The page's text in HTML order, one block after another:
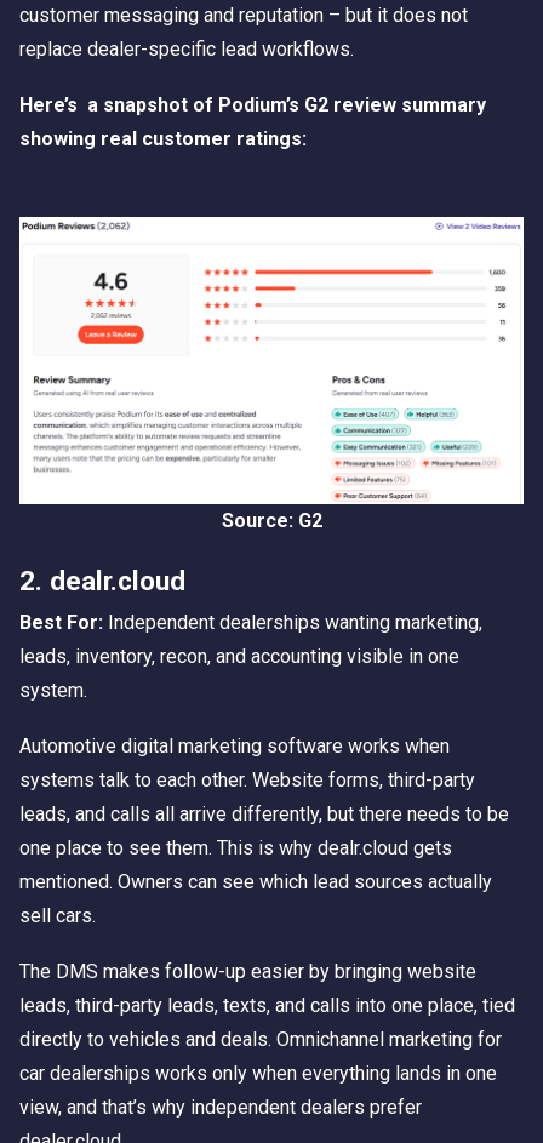
customer messaging and reputation – but it does not
replace dealer-specific lead workflows.
Here’s a snapshot of Podium’s G2 review summary
showing real customer ratings:
Source: G2
2. dealr.cloud
Best For: Independent dealerships wanting marketing,
leads, inventory, recon, and accounting visible in one
system.
Automotive digital marketing software works when
systems talk to each other. Website forms, third-party
leads, and calls all arrive differently, but there needs to be
one place to see them. This is why dealr.cloud gets
mentioned. Owners can see which lead sources actually
sell cars.
The DMS makes follow-up easier by bringing website
leads, third-party leads, texts, and calls into one place, tied
directly to vehicles and deals. Omnichannel marketing for
car dealerships works only when everything lands in one
view, and that’s why independent dealers prefer